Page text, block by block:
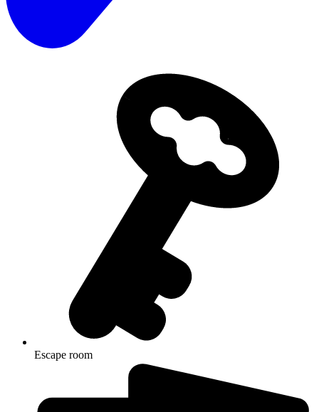
Escape room